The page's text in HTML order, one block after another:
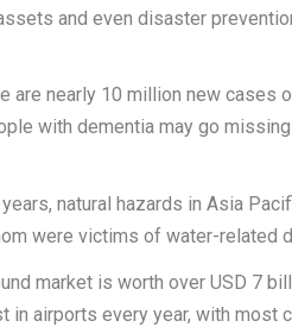
and even disaster
are nearly 10 million new cases
with dementia may go
natural hazards inAsia
were victims of water-related
market is worth overUSD 7
in airports every year, with most